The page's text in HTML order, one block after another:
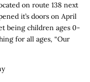
on route 138 next
it’s doors on April
being children ages 0-
for all ages, “Our